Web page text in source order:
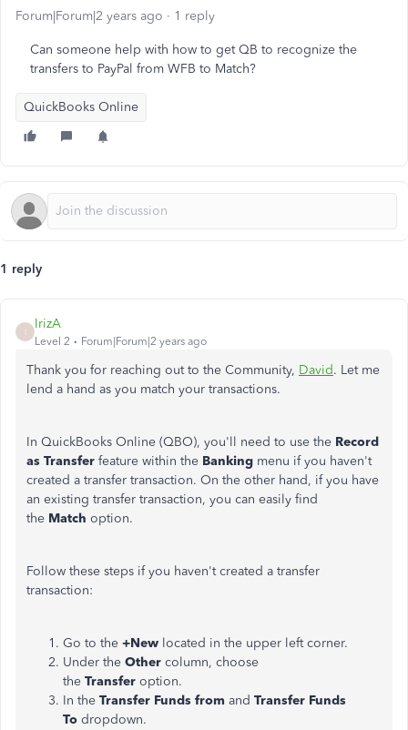
Forum|Forum|2 years ago 1 reply
Can someone help with how to get QB to recognize the
transfers to PayPal from WFB to Match?
QuickBooks Online
1 reply
IrizA
Level 2 Forum|Forum|2 years ago
Thank you for reaching out to the Community, David. Let me
lend a hand as you match your transactions.
In QuickBooks Online (QBO), you'll need to use the Record
as Transfer feature within the Banking menu if you haven't
created a transfer transaction. On the other hand, if you have
an existing transfer transaction, you can easily find
the Match option.
Follow these steps if you haven't created a transfer
transaction:
Go to the +New located in the upper left corner.
Under the Other column, choose
the Transfer option.
In the Transfer Funds from and Transfer Funds
To dropdown.